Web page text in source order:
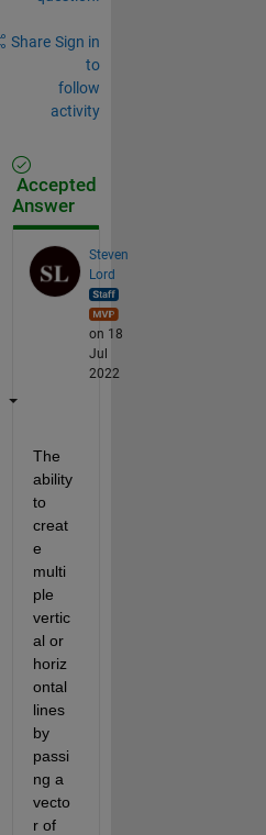
Share Sign in
to
follow
activity
Accepted
Answer
Steven
Lord
on 18
Jul
2022
The
ability
to
creat
e
multi
ple
vertic
al or
horiz
ontal
lines
by
passi
ng a
vecto
r of